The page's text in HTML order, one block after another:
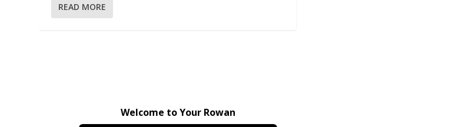
READ MORE
Welcome to Your Rowan